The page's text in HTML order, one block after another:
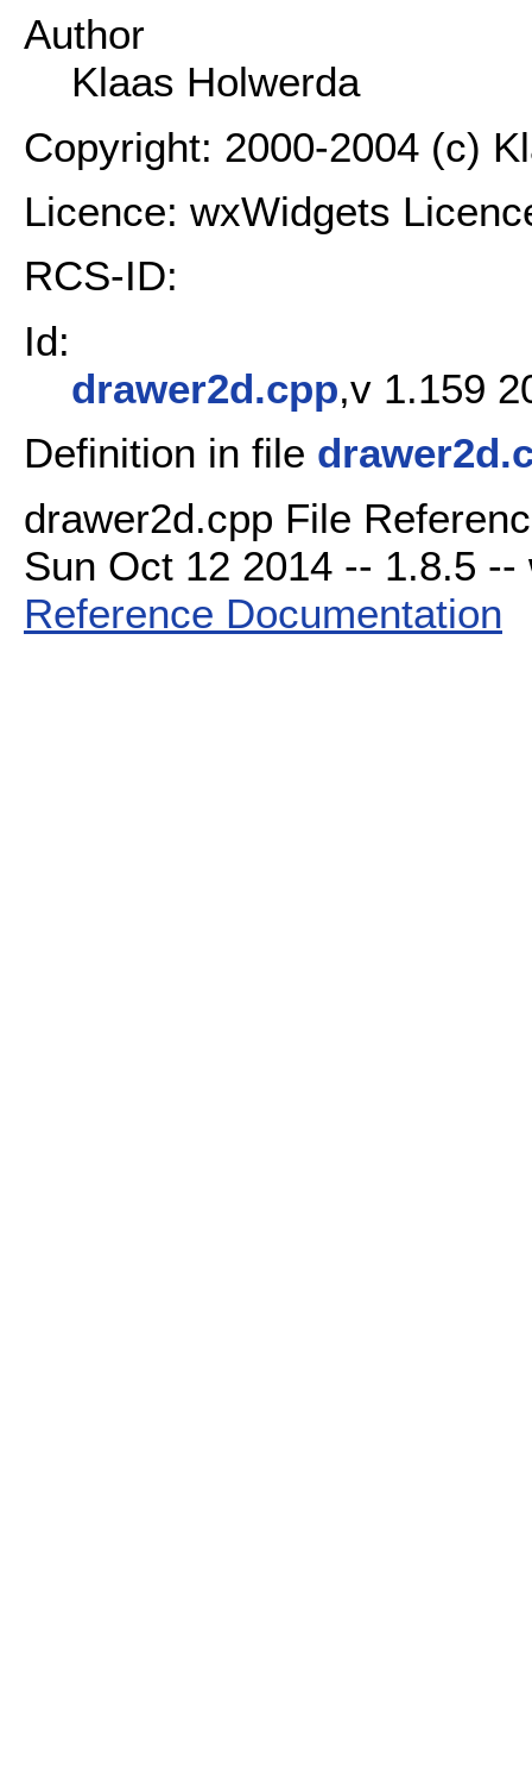
Author
Klaas Holwerda
Copyright: 2000-2004 (c)
Licence: wxWidgets
RCS-ID:
Id:
drawer2d.cpp,v 1.159
Definition in file
drawer2d.cpp File
Sun Oct 12 2014 -- 1.8.5
Reference Documentation